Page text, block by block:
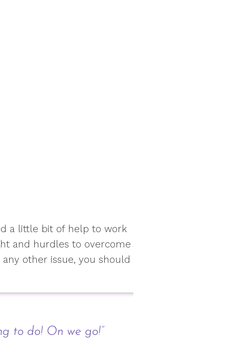
a little bit of help to work
and hurdles to overcome
other issue, you should
to do! On we go!”